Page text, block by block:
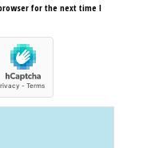
for the next time I